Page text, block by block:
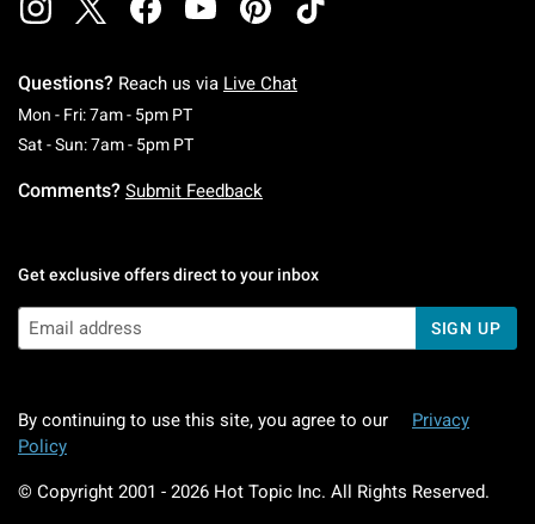
Questions? Reach us via Live Chat
Mon - Fri: 7am - 5pm PTMonday To Friday: 7 AM To 5 PM Pacific Time
Sat - Sun: 7am - 5pm PTSaturday To Sunday: 7 AM To 5 PM Pacific
Comments? Submit Feedback
Get exclusive offers direct to your inbox
SIGN UP
By continuing to use this site, you agree to our
Privacy
Policy
© Copyright 2001 - 2026 Hot Topic Inc. All Rights Reserved.